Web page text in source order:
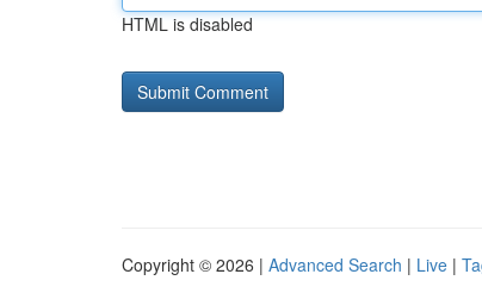
HTML is disabled
Copyright © 2026 | Advanced Search | Live |